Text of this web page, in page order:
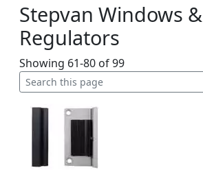
Stepvan Windows &
Regulators
Showing 61-80 of 99